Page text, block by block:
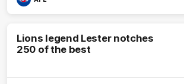
Lions legend Lester notches
250 of the best